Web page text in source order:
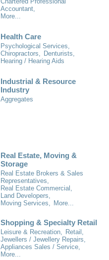
Accountant,
More...
Health Care
Psychological Services,
Chiropractors, Denturists,
Hearing / Hearing Aids
Industrial & Resource
Industry
Aggregates
Real Estate, Moving &
Storage
Real Estate Brokers & Sales
Representatives,
Real Estate Commercial,
Land Developers,
Moving Services,
More...
Shopping & Specialty Retail
Leisure & Recreation, Retail,
Jewellers / Jewellery Repairs,
Appliances Sales / Service,
More...